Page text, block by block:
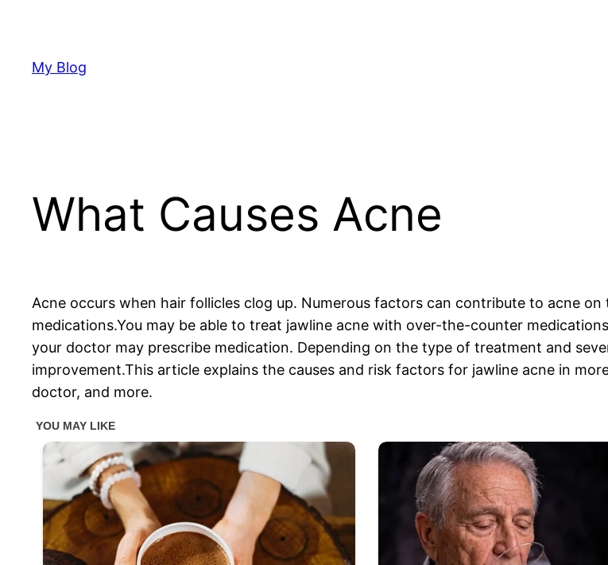
content
My Blog
What Causes Acne
Acne occurs when hair follicles clog up. Numerous factors can contribute to acne
medications.You may be able to treat jawline acne with over-the-counter
your doctor may prescribe medication. Depending on the type of treatment and
improvement.This article explains the causes and risk factors for jawline acne in
doctor, and more.